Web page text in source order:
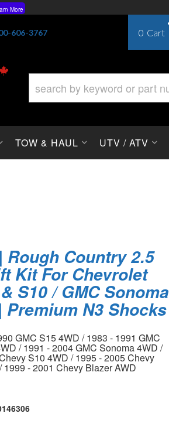
More
606-3767 0
TOW & HAUL UTV / ATV
Rough Country 2.5
Kit For Chevrolet
S10 / GMC Sonoma
Premium N3 Shocks
GMC S15 4WD / 1983 - 1991 GMC
/ 1991 - 2004 GMC Sonoma 4WD /
S10 4WD / 1995 - 2005 Chevy
1999 - 2001 Chevy Blazer AWD